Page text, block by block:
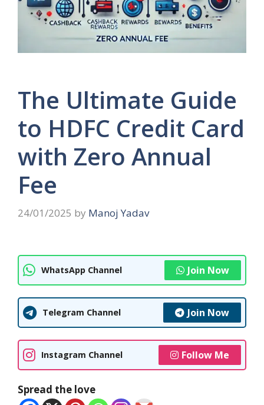
The Ultimate Guide
to HDFC Credit Card
with Zero Annual
Fee
24/01/2025 by Manoj Yadav
WhatsApp Channel Join Now
Telegram Channel Join Now
Instagram Channel Follow Me
Spread the love